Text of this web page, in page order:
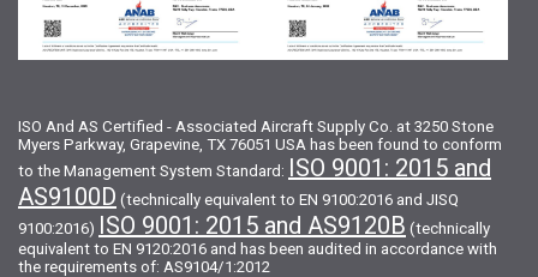
ISO And AS Certified - Associated Aircraft Supply Co. at 3250 Stone
Myers Parkway, Grapevine, TX 76051 USA has been found to conform
to the Management System Standard: ISO 9001: 2015 and
AS9100D (technically equivalent to EN 9100:2016 and JISQ
9100:2016) ISO 9001: 2015 and AS9120B (technically
equivalent to EN 9120:2016 and has been audited in accordance with
the requirements of: AS9104/1:2012